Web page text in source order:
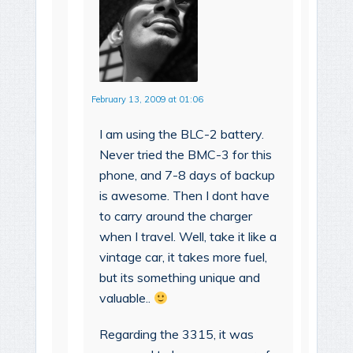
February 13, 2009 at 01:06
I am using the BLC-2 battery.
Never tried the BMC-3 for this
phone, and 7-8 days of backup
is awesome. Then I dont have
to carry around the charger
when I travel. Well, take it like a
vintage car, it takes more fuel,
but its something unique and
valuable..
Regarding the 3315, it was